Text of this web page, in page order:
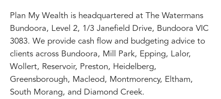
Plan My Wealth is headquartered at The Watermans
Bundoora, Level 2, 1/3 Janefield Drive, Bundoora VIC
3083. We provide cash flow and budgeting advice to
clients across Bundoora, Mill Park, Epping, Lalor,
Wollert, Reservoir, Preston, Heidelberg,
Greensborough, Macleod, Montmorency, Eltham,
South Morang, and Diamond Creek.